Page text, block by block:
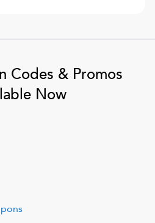
Codes & Promos
Now